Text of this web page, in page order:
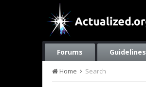
Forums Guidelines
Home Search